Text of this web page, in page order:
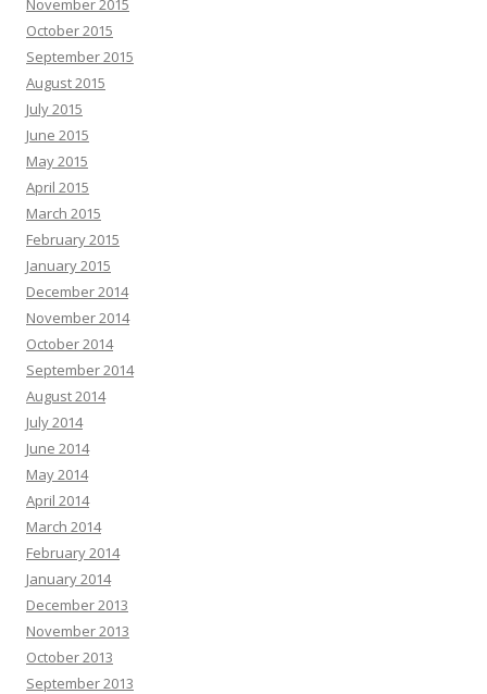
November 2015
October 2015
September 2015
August 2015
July 2015
June 2015
May 2015
April 2015
March 2015
February 2015
January 2015
December 2014
November 2014
October 2014
September 2014
August 2014
July 2014
June 2014
May 2014
April 2014
March 2014
February 2014
January 2014
December 2013
November 2013
October 2013
September 2013